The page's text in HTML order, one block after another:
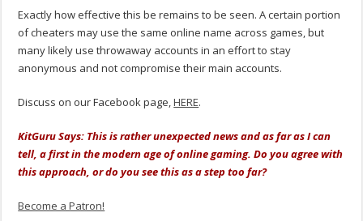
Exactly how effective this be remains to be seen. A certain portion
of cheaters may use the same online name across games, but
many likely use throwaway accounts in an effort to stay
anonymous and not compromise their main accounts.
Discuss on our Facebook page,HERE.
KitGuru Says: This is rather unexpected news and as far as I can
tell, a first in the modern age of online gaming. Do you agree with
this approach, or do you see this as a step too far?
Become a Patron!